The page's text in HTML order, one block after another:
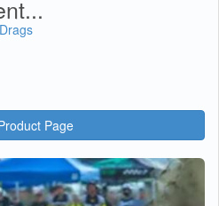
Page